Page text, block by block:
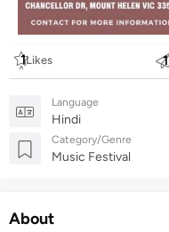
1Likes 1
Language
Hindi
Category/Genre
Music Festival
About